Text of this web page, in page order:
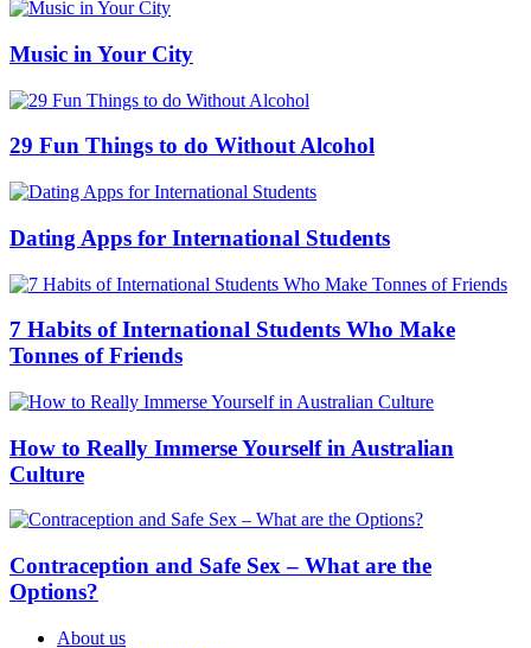
Music in Your City
29 Fun Things to do Without Alcohol
Dating Apps for International Students
7 Habits of International Students Who Make
Tonnes of Friends
How to Really Immerse Yourself in Australian
Culture
Contraception and Safe Sex – What are the
Options?
About us